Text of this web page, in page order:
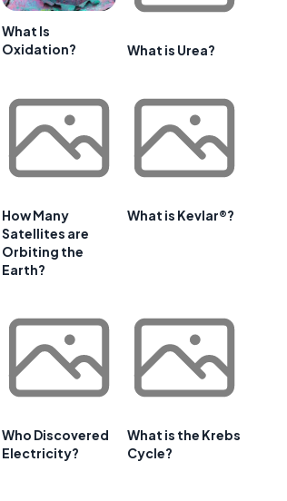
What Is
Oxidation?
What is Urea?
How Many
Satellites are
Orbiting the
Earth?
What is Kevlar®?
Who Discovered
Electricity?
What is the Krebs
Cycle?